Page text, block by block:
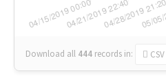
Download all 444 records in: CSV